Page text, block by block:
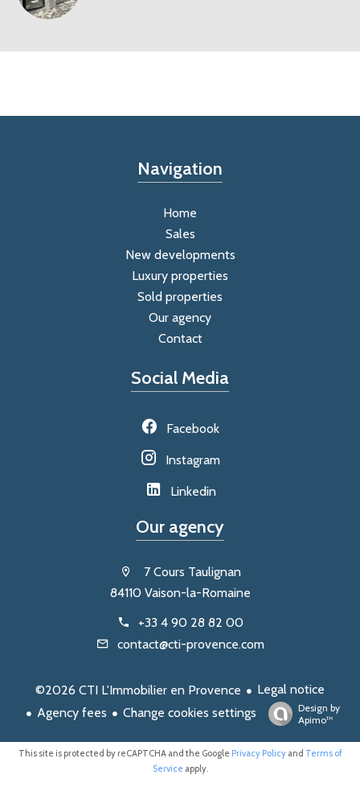
Navigation
Home
Sales
New developments
Luxury properties
Sold properties
Our agency
Contact
Social Media
Facebook
Instagram
Linkedin
Our agency
7 Cours Taulignan
84110 Vaison-la-Romaine
+33 4 90 28 82 00
contact@cti-provence.com
©2026 CTI L'Immobilier en Provence
Legal notice
Agency fees
Change cookies settings
Design by
Apimo™
This site is protected by reCAPTCHA and the Google Privacy Policyand Terms of
Service apply.